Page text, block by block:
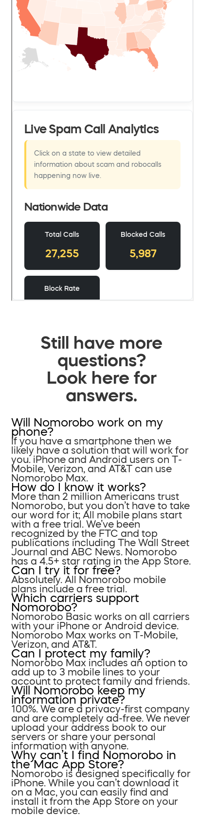
Still have more
questions?
Look here for
answers.
Will Nomorobo work on my
phone?
If you have a smartphone then we
likely have a solution that will work for
you. iPhone and Android users on T-
Mobile, Verizon, and AT&T can use
Nomorobo Max.
How do I know it works?
More than 2 million Americans trust
Nomorobo, but you don’t have to take
our word for it; All mobile plans start
with a free trial. We’ve been
recognized by the FTC and top
publications including The Wall Street
Journal and ABC News. Nomorobo
has a 4.5+ star rating in the App Store.
Can I try it for free?
Absolutely. All Nomorobo mobile
plans include a free trial.
Which carriers support
Nomorobo?
Nomorobo Basic works on all carriers
with your iPhone or Android device.
Nomorobo Max works on T-Mobile,
Verizon, and AT&T.
Can I protect my family?
Nomorobo Max includes an option to
add up to 3 mobile lines to your
account to protect family and friends.
Will Nomorobo keep my
information private?
100%. We are a privacy-first company
and are completely ad-free. We never
upload your address book to our
servers or share your personal
information with anyone.
Why can’t I find Nomorobo in
the Mac App Store?
Nomorobo is designed specifically for
iPhone. While you can’t download it
on a Mac, you can easily find and
install it from the App Store on your
mobile device.